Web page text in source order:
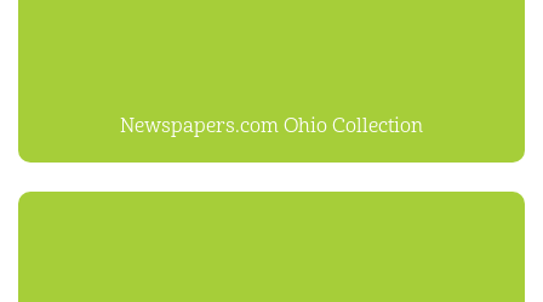
Newspapers.com Ohio Collection